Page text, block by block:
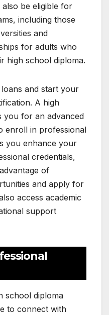
be eligible for
including those
and
for adults who
high school diploma.
and start your
A high
you for an advanced
enroll in professional
you enhance your
credentials,
of
and apply for
access academic
support
school diploma
to connect with